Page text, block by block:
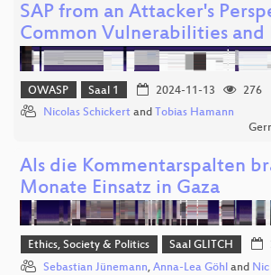
SAP from an Attacker's
Common Vulnerabilities and
OWASP Saal 1 2024-11-13
276
Nicolas Schickert and Tobias Hamann
Als die Kommentarspalten
Monate Einsatz in Gaza
Ethics, Society & Politics Saal GLITCH
Sebastian Jünemann, Anna-Lea Göhl and